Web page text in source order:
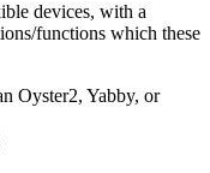
devices, with a
functions which these
Oyster2, Yabby, or